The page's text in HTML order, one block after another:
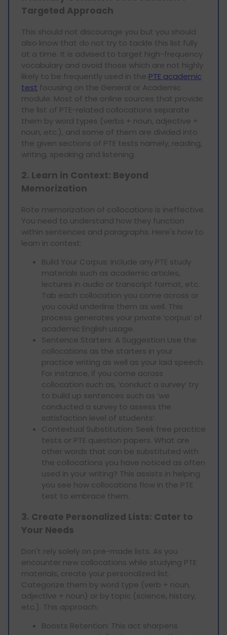
Targeted Approach
This should not discourage you but you should
also know that do not try to tackle this list fully
at a time. It is advised to target high-frequency
vocabulary and avoid those which are not highly
likely to be frequently used in the PTE academic
test focusing on the General or Academic
module. Most of the online sources that provide
the list of PTE-related collocations separate
them by word types (verbs + noun, adjective +
noun, etc.), and some of them are divided into
the given sections of PTE tests namely, reading,
writing, speaking and listening.
2. Learn in Context: Beyond
Memorization
Rote memorization of collocations is ineffective.
You need to understand how they function
within sentences and paragraphs. Here's how to
learn in context:
Build Your Corpus: Include any PTE study
materials such as academic articles,
lectures in audio or transcript format, etc.
Tab each collocation you come across or
you could underline them as well. This
process generates your private ‘corpus’ of
academic English usage.
Sentence Starters: A Suggestion Use the
collocations as the starters in your
practice writing as well as your laid speech.
For instance, if you come across
collocation such as, ‘conduct a survey’ try
to build up sentences such as ‘we
conducted a survey to assess the
satisfaction level of students’.
Contextual Substitution: Seek free practice
tests or PTE question papers. What are
other words that can be substituted with
the collocations you have noticed as often
used in your writing? This assists in helping
you see how collocations flow in the PTE
test to embrace them.
3. Create Personalized Lists: Cater to
Your Needs
Don't rely solely on pre-made lists. As you
encounter new collocations while studying PTE
materials, create your personalized list.
Categorize them by word type (verb + noun,
adjective + noun) or by topic (science, history,
etc.). This approach:
Boosts Retention: This act sharpens